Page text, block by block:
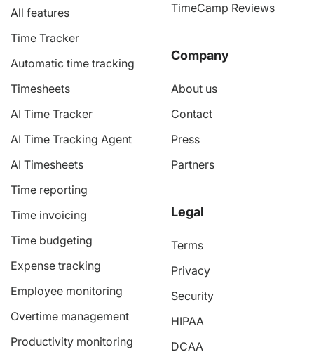
All features
Time Tracker
Automatic time tracking
Timesheets
AI Time Tracker
AI Time Tracking Agent
AI Timesheets
Time reporting
Time invoicing
Time budgeting
Expense tracking
Employee monitoring
Overtime management
Productivity monitoring
TimeCamp Reviews
Company
About us
Contact
Press
Partners
Legal
Terms
Privacy
Security
HIPAA
DCAA